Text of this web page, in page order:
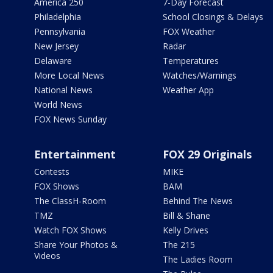
America 250
Philadelphia
Pennsylvania
New Jersey
Delaware
More Local News
National News
World News
FOX News Sunday
7-Day Forecast
School Closings & Delays
FOX Weather
Radar
Temperatures
Watches/Warnings
Weather App
Entertainment
Contests
FOX Shows
The ClassH-Room
TMZ
Watch FOX Shows
Share Your Photos &
Videos
FOX 29 Originals
MIKE
BAM
Behind The News
Bill & Shane
Kelly Drives
The 215
The Ladies Room